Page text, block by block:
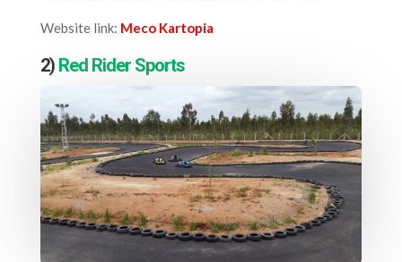
Website link: Meco Kartopia
2) Red Rider Sports